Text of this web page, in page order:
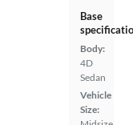
Base
Body:
4D
Sedan
Vehicle
Size: